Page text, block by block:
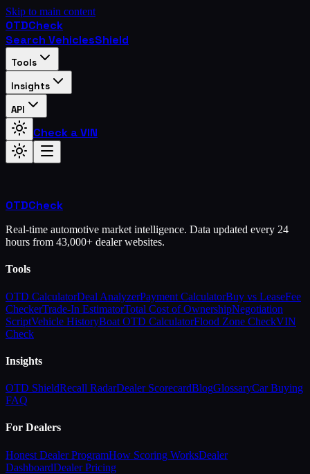
Skip to main content
OTDCheck
Search VehiclesShield
Tools
Insights
API
Check a VIN
OTDCheck
Real-time automotive market intelligence. Data updated every 24
hours from 43,000+ dealer websites.
Tools
OTD CalculatorDeal AnalyzerPayment CalculatorBuy vs LeaseFee
CheckerTrade-In EstimatorTotal Cost of OwnershipNegotiation
ScriptVehicle HistoryBoat OTD CalculatorFlood Zone CheckVIN
Check
Insights
OTD ShieldRecall RadarDealer ScorecardBlogGlossaryCar Buying
FAQ
For Dealers
Honest Dealer ProgramHow Scoring WorksDealer
DashboardDealer Pricing